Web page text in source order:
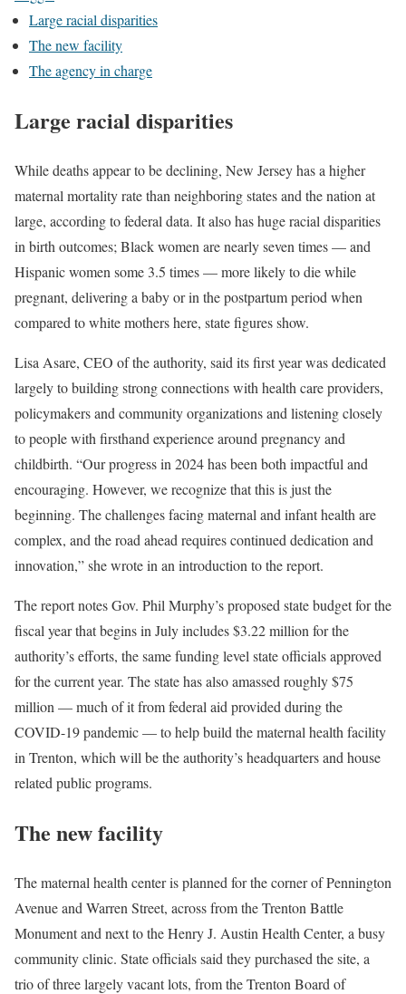
Large racial disparities
The new facility
The agency in charge
Large racial disparities
While deaths appear to be declining, New Jersey has a higher
maternal mortality rate than neighboring states and the nation at
large, according to federal data. It also has huge racial disparities
in birth outcomes; Black women are nearly seven times — and
Hispanic women some 3.5 times — more likely to die while
pregnant, delivering a baby or in the postpartum period when
compared to white mothers here, state figures show.
Lisa Asare, CEO of the authority, said its first year was dedicated
largely to building strong connections with health care providers,
policymakers and community organizations and listening closely
to people with firsthand experience around pregnancy and
childbirth. “Our progress in 2024 has been both impactful and
encouraging. However, we recognize that this is just the
beginning. The challenges facing maternal and infant health are
complex, and the road ahead requires continued dedication and
innovation,” she wrote in an introduction to the report.
The report notes Gov. Phil Murphy’s proposed state budget for the
fiscal year that begins in July includes $3.22 million for the
authority’s efforts, the same funding level state officials approved
for the current year. The state has also amassed roughly $75
million — much of it from federal aid provided during the
COVID-19 pandemic — to help build the maternal health facility
in Trenton, which will be the authority’s headquarters and house
related public programs.
The new facility
The maternal health center is planned for the corner of Pennington
Avenue and Warren Street, across from the Trenton Battle
Monument and next to the Henry J. Austin Health Center, a busy
community clinic. State officials said they purchased the site, a
trio of three largely vacant lots, from the Trenton Board of